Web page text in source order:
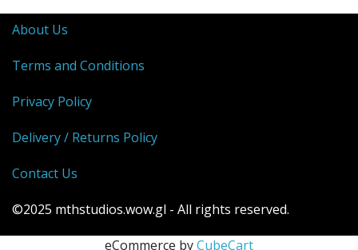
About Us
Terms and Conditions
Privacy Policy
Delivery / Returns Policy
Contact Us
©2025 mthstudios.wow.gl - All rights reserved.
eCommerce byCubeCart